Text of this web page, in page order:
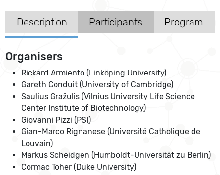
Description Participants Program
Organisers
Rickard Armiento (Linköping University)
Gareth Conduit (University of Cambridge)
Saulius Gražulis (Vilnius University Life Science
Center Institute of Biotechnology)
Giovanni Pizzi (PSI)
Gian-Marco Rignanese (Université Catholique de
Louvain)
Markus Scheidgen (Humboldt-Universität zu Berlin)
Cormac Toher (Duke University)